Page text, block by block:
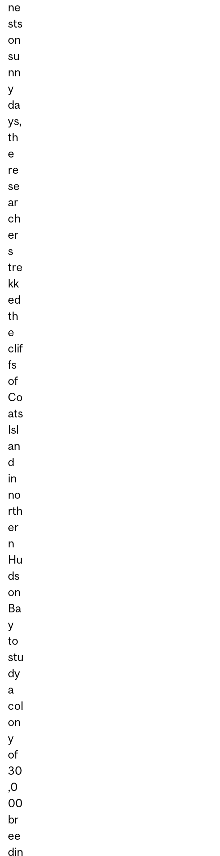
ne
sts
on
su
nn
y
da
ys,
th
e
re
se
ar
ch
er
s
tre
kk
ed
th
e
clif
fs
of
Co
ats
Isl
an
d
in
no
rth
er
n
Hu
ds
on
Ba
y
to
stu
dy
a
col
on
y
of
30
,0
00
br
ee
din